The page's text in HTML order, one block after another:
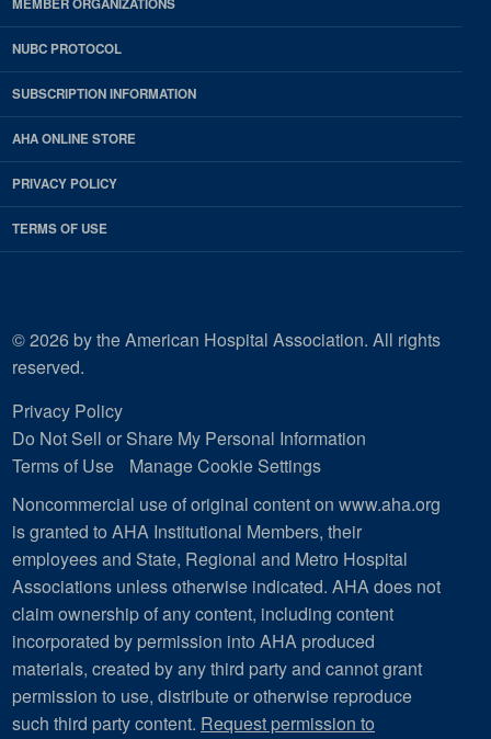
MEMBER ORGANIZATIONS
NUBC PROTOCOL
SUBSCRIPTION INFORMATION
AHA ONLINE STORE
PRIVACY POLICY
TERMS OF USE
© 2026 by the American Hospital Association. All rights
reserved.
Privacy Policy
Do Not Sell or Share My Personal Information
Terms of Use
Manage Cookie Settings
Noncommercial use of original content on www.aha.org
is granted to AHA Institutional Members, their
employees and State, Regional and Metro Hospital
Associations unless otherwise indicated. AHA does not
claim ownership of any content, including content
incorporated by permission into AHA produced
materials, created by any third party and cannot grant
permission to use, distribute or otherwise reproduce
such third party content. Request permission to